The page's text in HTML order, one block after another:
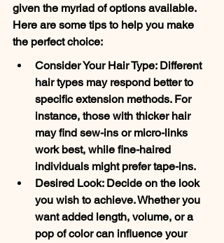
given the myriad of options available.
Here are some tips to help you make
the perfect choice:
Consider Your Hair Type: Different
hair types may respond better to
specific extension methods. For
instance, those with thicker hair
may find sew-ins or micro-links
work best, while fine-haired
individuals might prefer tape-ins.
Desired Look: Decide on the look
you wish to achieve. Whether you
want added length, volume, or a
pop of color can influence your